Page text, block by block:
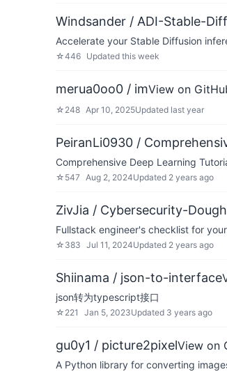
Windsander / ADI-Stable-
Accelerate your Stable Diffusion
☆446 Updated this week
merua0oo0 / imView on
☆ 248 Apr 10, 2025Updated last year
PeiranLi0930 /
Comprehensive Deep Learning
☆ 547 Aug 2, 2024Updated 2 years ago
ZivJia / Cybersecurity-
Fullstack engineer's checklist for
☆ 383 Jul 11, 2024Updated 2 years ago
Shiinama / json-to-interface
json转为typescript接口
☆ 221 Jan 5, 2023Updated 3 years ago
gu0y1 / picture2pixelView on
A Python library for converting